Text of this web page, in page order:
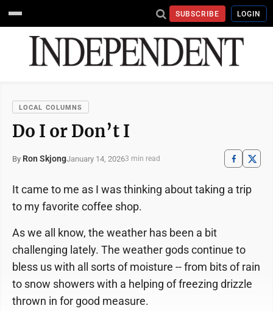
SUBSCRIBE LOGIN
LOCAL COLUMNS
Do I or Don’t I
By Ron SkjongJanuary 14, 20263 min read
It came to me as I was thinking about taking a trip
to my favorite coffee shop.
As we all know, the weather has been a bit
challenging lately. The weather gods continue to
bless us with all sorts of moisture -- from bits of rain
to snow showers with a helping of freezing drizzle
thrown in for good measure.